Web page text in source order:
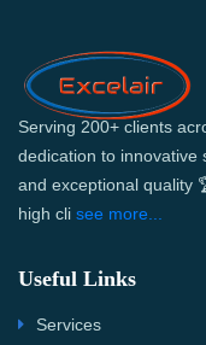
Serving 200+ clients
dedication to innovative
and exceptional quality
high cli see more...
Useful Links
Services